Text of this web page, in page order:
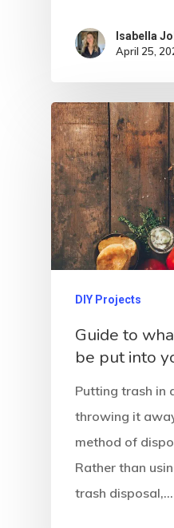
Isabella
April 25,
DIY Projects
Guide to
be put into
Putting trash in
throwing it
method of
Rather than
trash disposal,…